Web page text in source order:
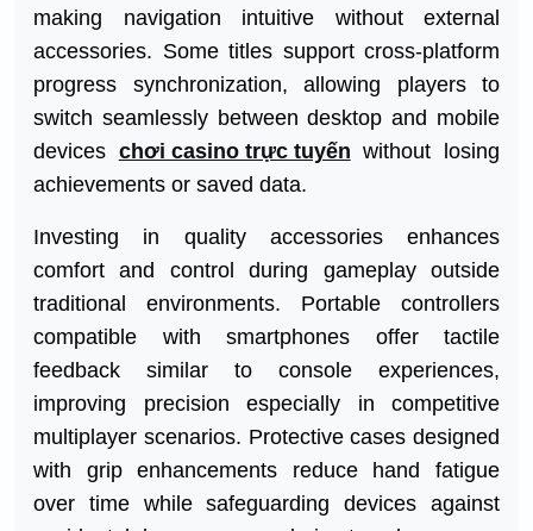
making navigation intuitive without external
accessories. Some titles support cross-platform
progress synchronization, allowing players to
switch seamlessly between desktop and mobile
devices chơi casino trực tuyến without losing
achievements or saved data.
Investing in quality accessories enhances
comfort and control during gameplay outside
traditional environments. Portable controllers
compatible with smartphones offer tactile
feedback similar to console experiences,
improving precision especially in competitive
multiplayer scenarios. Protective cases designed
with grip enhancements reduce hand fatigue
over time while safeguarding devices against